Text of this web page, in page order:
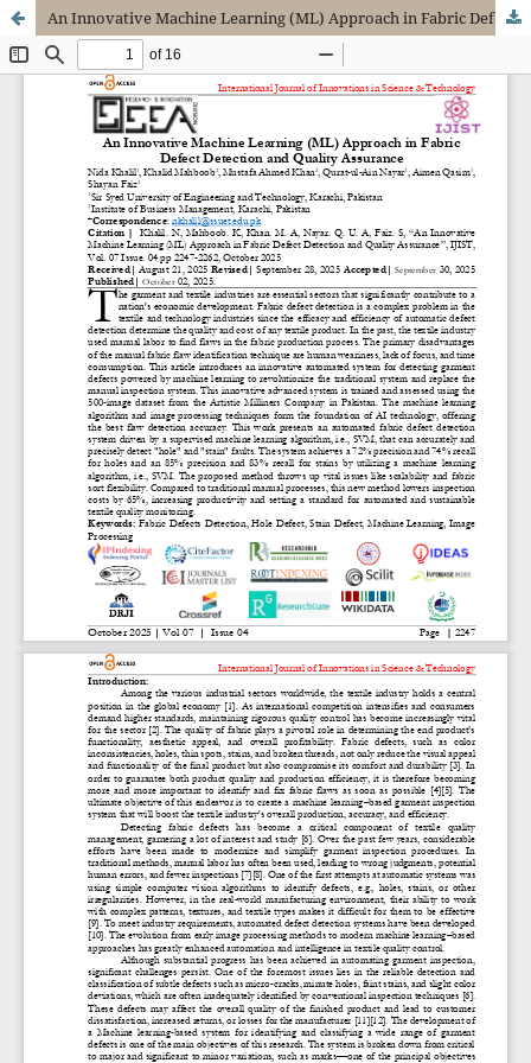
An Innovative Machine Learning (ML) Approach in Fabric Defect Detection and Quality Assurance